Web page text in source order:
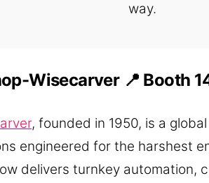
way.
Wisecarver 📍 Booth
, founded in 1950, is a
engineered for the harshest
delivers turnkey automation,